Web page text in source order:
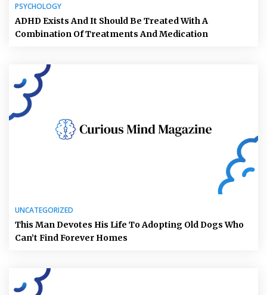
PSYCHOLOGY
ADHD Exists And It Should Be Treated With A
Combination Of Treatments And Medication
UNCATEGORIZED
This Man Devotes His Life To Adopting Old Dogs Who
Can’t Find Forever Homes